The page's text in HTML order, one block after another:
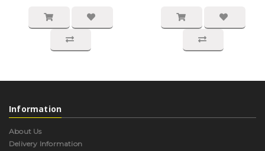
Information
About Us
Delivery Information